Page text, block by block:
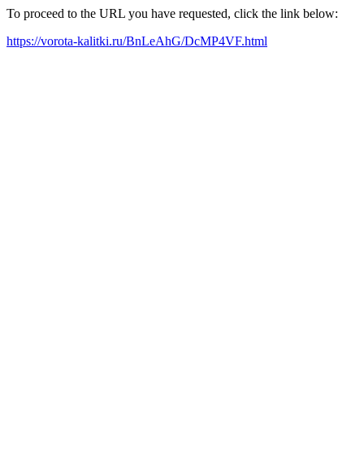
To proceed to the URL you have requested, click the link below:
https://vorota-kalitki.ru/BnLeAhG/DcMP4VF.html